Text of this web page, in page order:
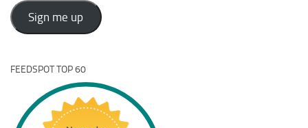
Address
Sign me up
FEEDSPOT TOP 60